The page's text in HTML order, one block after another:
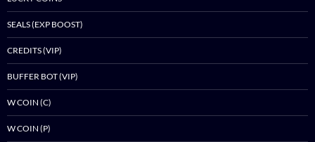
SEALS (EXP BOOST)
CREDITS (VIP)
BUFFER BOT (VIP)
W COIN (C)
W COIN (P)